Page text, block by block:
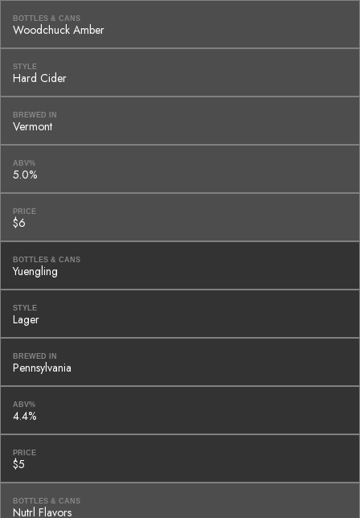
BOTTLES & CANS
Woodchuck Amber
STYLE
Hard Cider
BREWED IN
Vermont
ABV%
5.0%
PRICE
$6
BOTTLES & CANS
Yuengling
STYLE
Lager
BREWED IN
Pennsylvania
ABV%
4.4%
PRICE
$5
BOTTLES & CANS
Nutrl Flavors